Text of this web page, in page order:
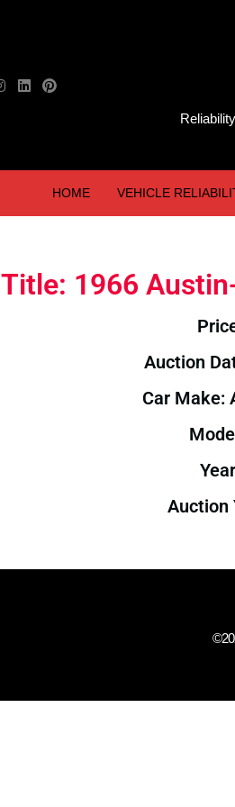
HOME VEHICLE
Title: 1966
Auction
Car Make:
Auction